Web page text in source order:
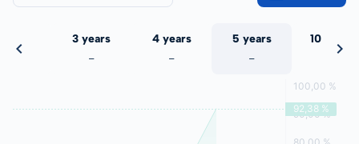
3 years
-
4 years
-
5 years
-
10 years